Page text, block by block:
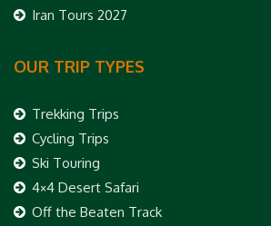
Iran Tours 2027
OUR TRIP TYPES
Trekking Trips
Cycling Trips
Ski Touring
4×4 Desert Safari
Off the Beaten Track